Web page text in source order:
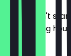
So you don't
the opening